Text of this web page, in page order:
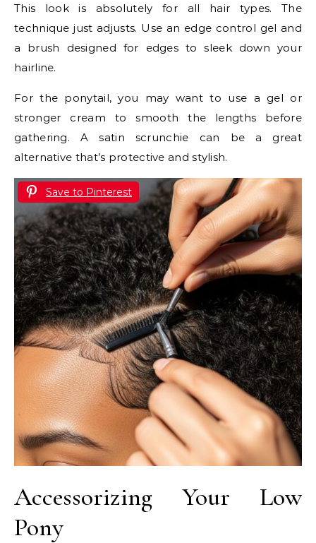
This look is absolutely for all hair types. The
technique just adjusts. Use an edge control gel and
a brush designed for edges to sleek down your
hairline.
For the ponytail, you may want to use a gel or
stronger cream to smooth the lengths before
gathering. A satin scrunchie can be a great
alternative that’s protective and stylish.
Save to Pinterest
Accessorizing Your Low
Pony